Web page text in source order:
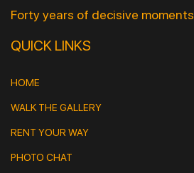
Forty years of decisive moments
QUICK LINKS
HOME
WALK THE GALLERY
RENT YOUR WAY
PHOTO CHAT